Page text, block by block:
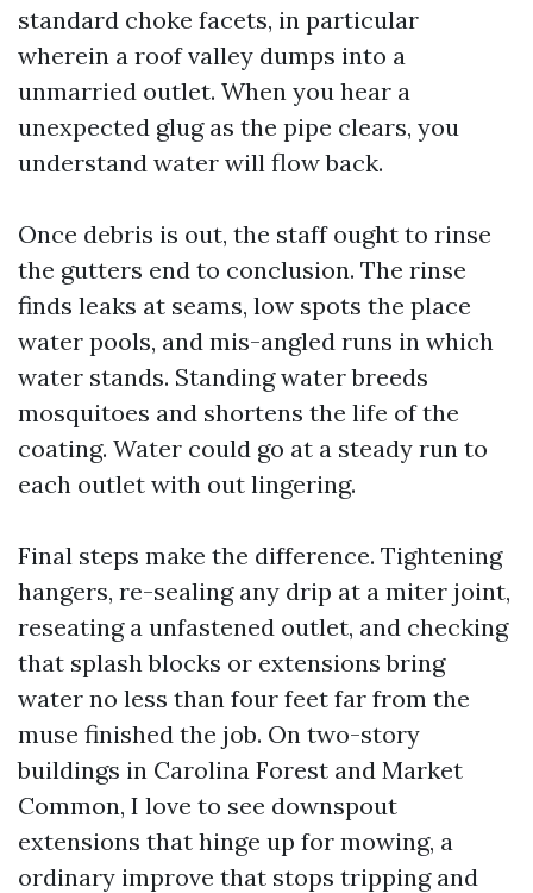
standard choke facets, in particular
wherein a roof valley dumps into a
unmarried outlet. When you hear a
unexpected glug as the pipe clears, you
understand water will flow back.
Once debris is out, the staff ought to rinse
the gutters end to conclusion. The rinse
finds leaks at seams, low spots the place
water pools, and mis-angled runs in which
water stands. Standing water breeds
mosquitoes and shortens the life of the
coating. Water could go at a steady run to
each outlet with out lingering.
Final steps make the difference. Tightening
hangers, re-sealing any drip at a miter joint,
reseating a unfastened outlet, and checking
that splash blocks or extensions bring
water no less than four feet far from the
muse finished the job. On two-story
buildings in Carolina Forest and Market
Common, I love to see downspout
extensions that hinge up for mowing, a
ordinary improve that stops tripping and